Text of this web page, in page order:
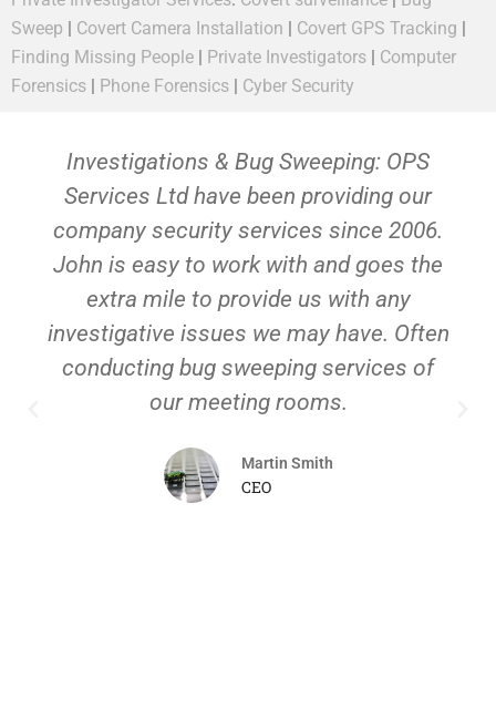
Sweep | Covert Camera Installation | Covert GPS Tracking |
Finding Missing People | Private Investigators | Computer
Forensics | Phone Forensics | Cyber Security
Investigations & Bug Sweeping: OPS
Services Ltd have been providing our
company security services since 2006.
John is easy to work with and goes the
extra mile to provide us with any
investigative issues we may have. Often
conducting bug sweeping services of
our meeting rooms.
Martin Smith
CEO